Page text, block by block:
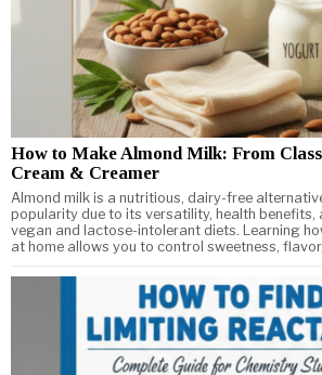
How to Make Almond Milk: From
Cream & Creamer
Almond milk is a nutritious, dairy-free
popularity due to its versatility, health
vegan and lactose-intolerant diets. Learning
at home allows you to control sweetness,